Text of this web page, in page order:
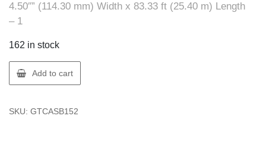
4.50″” (114.30 mm) Width x 83.33 ft (25.40 m) Length
– 1
162 in stock
Cascades
PRO
C.PROSELECT
Add to cart
SKU: GTCASB152